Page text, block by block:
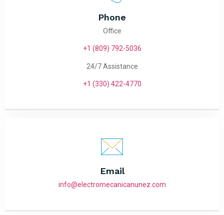
Phone
Office
+1 (809) 792-5036
24/7 Assistance
+1 (330) 422-4770
Email
info@electromecanicanunez.com